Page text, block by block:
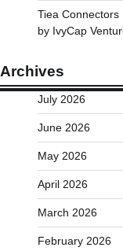
Tiea Connectors
by IvyCap
Archives
July 2026
June 2026
May 2026
April 2026
March 2026
February 2026